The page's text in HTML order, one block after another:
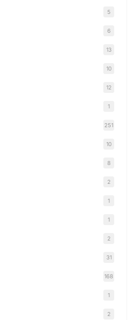
5
6
13
10
12
1
251
10
8
2
1
1
2
31
168
1
2